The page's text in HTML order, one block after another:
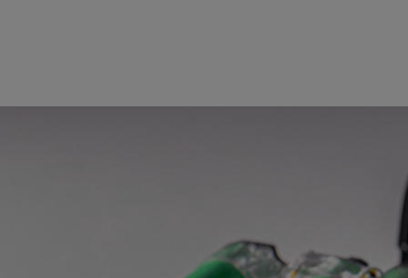
Current calculation methods